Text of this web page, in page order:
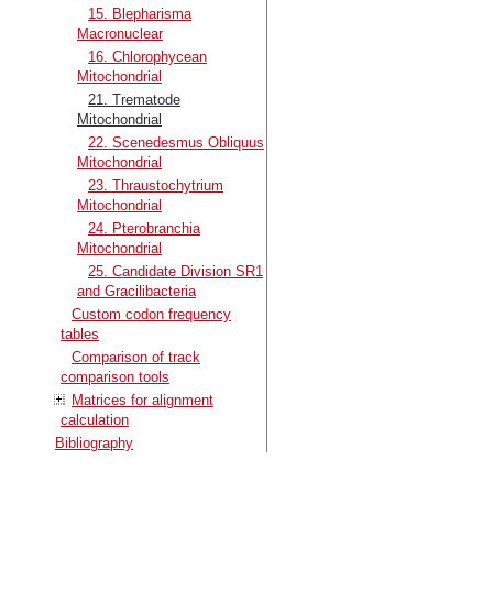
15. Blepharisma
Macronuclear
16. Chlorophycean
Mitochondrial
21. Trematode
Mitochondrial
22. Scenedesmus Obliquus
Mitochondrial
23. Thraustochytrium
Mitochondrial
24. Pterobranchia
Mitochondrial
25. Candidate Division SR1
and Gracilibacteria
Custom codon frequency
tables
Comparison of track
comparison tools
Matrices for alignment
calculation
Bibliography